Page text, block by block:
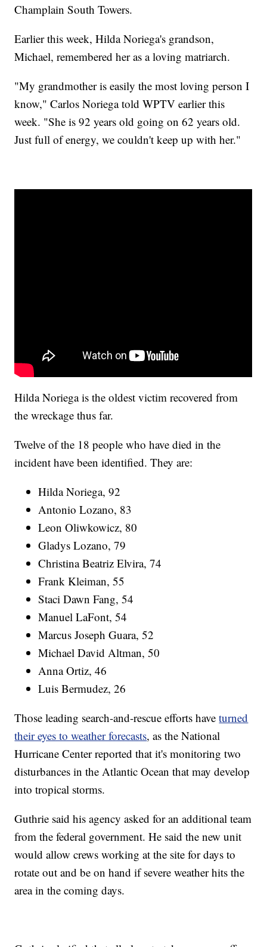
Champlain South Towers.
Earlier this week, Hilda Noriega's grandson,
Michael, remembered her as a loving matriarch.
"My grandmother is easily the most loving person I
know," Carlos Noriega told WPTV earlier this
week. "She is 92 years old going on 62 years old.
Just full of energy, we couldn't keep up with her."
Hilda Noriega is the oldest victim recovered from
the wreckage thus far.
Twelve of the 18 people who have died in the
incident have been identified. They are:
Hilda Noriega, 92
Antonio Lozano, 83
Leon Oliwkowicz, 80
Gladys Lozano, 79
Christina Beatriz Elvira, 74
Frank Kleiman, 55
Staci Dawn Fang, 54
Manuel LaFont, 54
Marcus Joseph Guara, 52
Michael David Altman, 50
Anna Ortiz, 46
Luis Bermudez, 26
Those leading search-and-rescue efforts haveturned
their eyes to weather forecasts, as the National
Hurricane Center reported that it's monitoring two
disturbances in the Atlantic Ocean that may develop
into tropical storms.
Guthrie said his agency asked for an additional team
from the federal government. He said the new unit
would allow crews working at the site for days to
rotate out and be on hand if severe weather hits the
area in the coming days.